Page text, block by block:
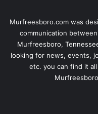
Murfreesboro.com was
communication
Murfreesboro,
looking for news, events,
etc. you can find it